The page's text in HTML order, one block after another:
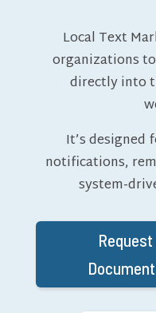
Local Text
organizations
directly into
It’s designed
notifications,
system-
Request